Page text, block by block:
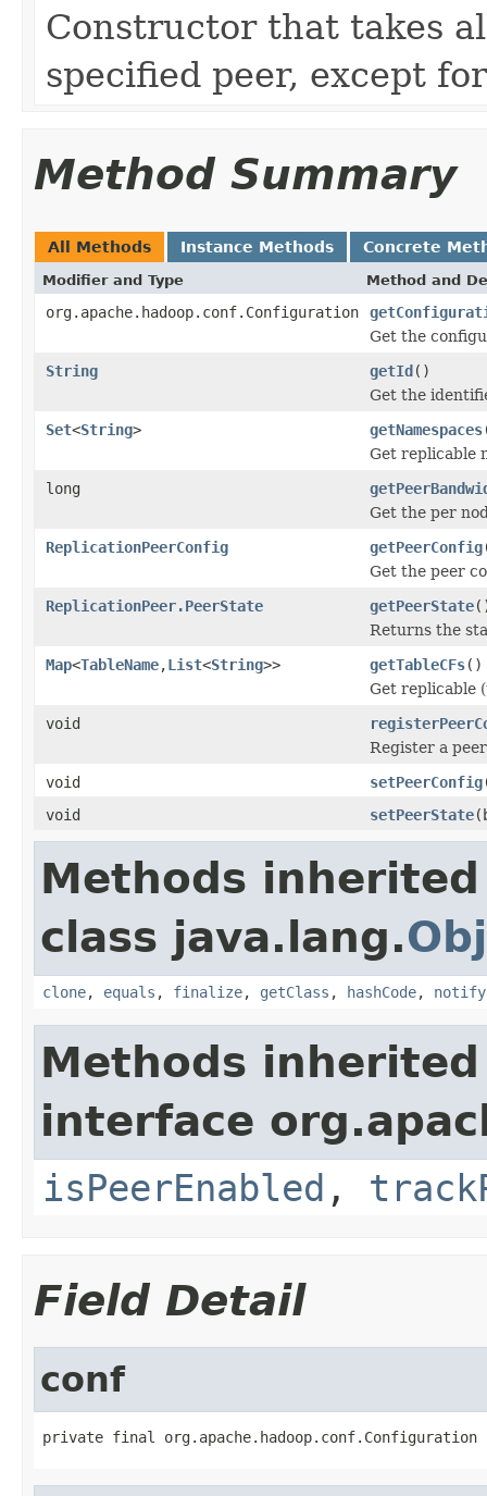
Constructor that takes
specified peer, except
Method Summary
All Methods Instance Methods Concrete
Modifier and Type Method and
org.apache.hadoop.conf.Configuration
Get the
String
getId()
Get the
Set<String> getNamespaces
Get replicable
long
Get the per
ReplicationPeerConfig
getPeerConfig
Get the peer
ReplicationPeer.PeerState
getPeerState
Returns the
Map<TableName,List<String>> getTableCFs()
Get replicable
void
Register a
void
setPeerConfig
void
setPeerState
Methods
class java.lang.
clone, equals , finalize, getClass , hashCode, notify
Methods
interface
isPeerEnabled ,
Field Detail
conf
private final org.apache.hadoop.conf.Configuration